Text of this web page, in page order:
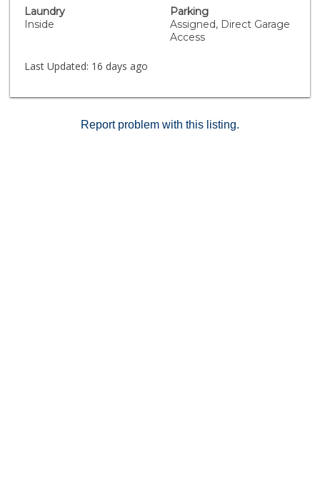
Laundry
Inside
Parking
Assigned, Direct Garage
Access
Last Updated: 16 days ago
Report problem with this listing.